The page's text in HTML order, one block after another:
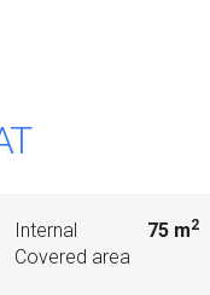
Internal
Covered area
75 m2